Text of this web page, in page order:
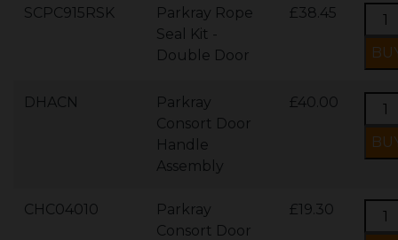
SCPC915RSK
Parkray Rope
Seal Kit -
Double Door
£38.45
DHACN
Parkray
Consort Door
Handle
Assembly
£40.00
CHC04010
Parkray
Consort Door
£19.30